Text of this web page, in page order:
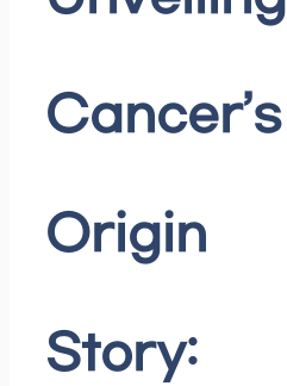
Cancer’s
Origin
Story: